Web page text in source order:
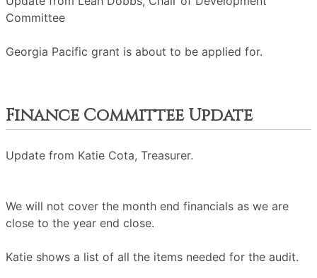
Committee
Georgia Pacific grant is about to be applied for.
Finance Committee Update
Update from Katie Cota, Treasurer.
We will not cover the month end financials as we are
close to the year end close.
Katie shows a list of all the items needed for the audit.